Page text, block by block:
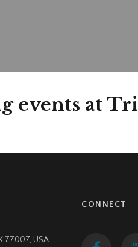
events at
77007, USA
CONNECT